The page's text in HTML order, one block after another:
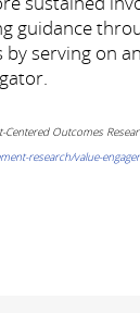
guidance
by serving on
Centered Outcomes
research/value-